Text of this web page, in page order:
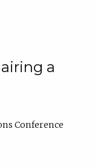
a
Conference